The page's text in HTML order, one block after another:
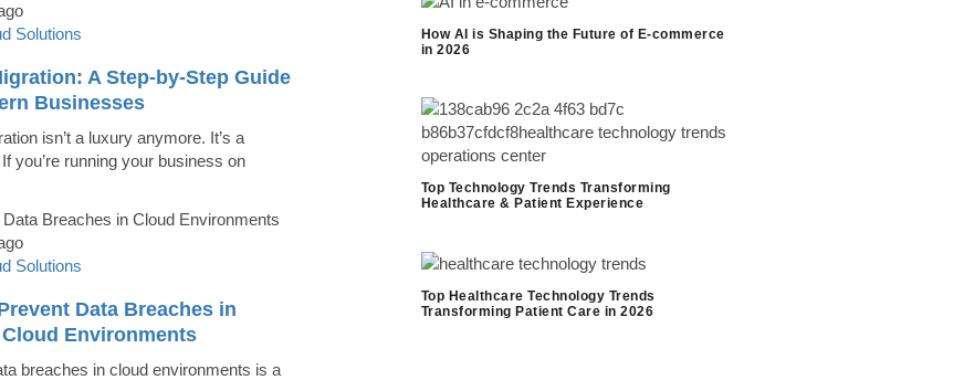
Solutions
A Step-by-Step Guide
Businesses
isn’t a luxury anymore. It’s a
you’re running your business on
Solutions
Data Breaches in
Environments
breaches in cloud environments is a
How AI is Shaping the Future of E-commerce
in 2026
Top Technology Trends Transforming
Healthcare & Patient Experience
Top Healthcare Technology Trends
Transforming Patient Care in 2026